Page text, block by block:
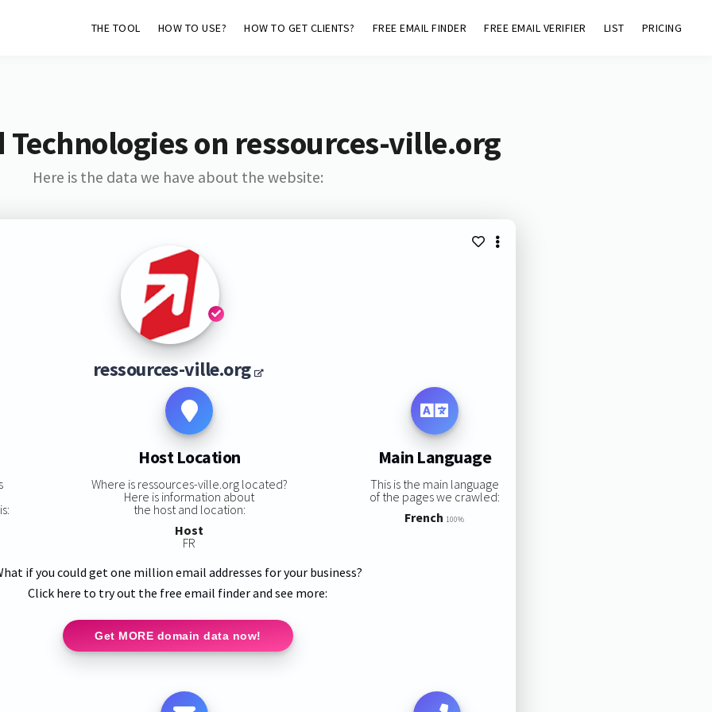
THE TOOL HOW TO USE? HOW TO GET CLIENTS? FREE EMAIL FINDER FREE EMAIL VERIFIER LIST PRICING
Technologies on ressources-ville.org
Here is the data we have about the website:
ressources-ville.org
Host Location
Where is ressources-ville.org located?
Here is information about
the host and location:
Host
FR
Main Language
This is the main language
of the pages we crawled:
French 100%
if you could get one million email addresses for your business?
Click here to try out the free email finder and see more:
Get MORE domain data now!